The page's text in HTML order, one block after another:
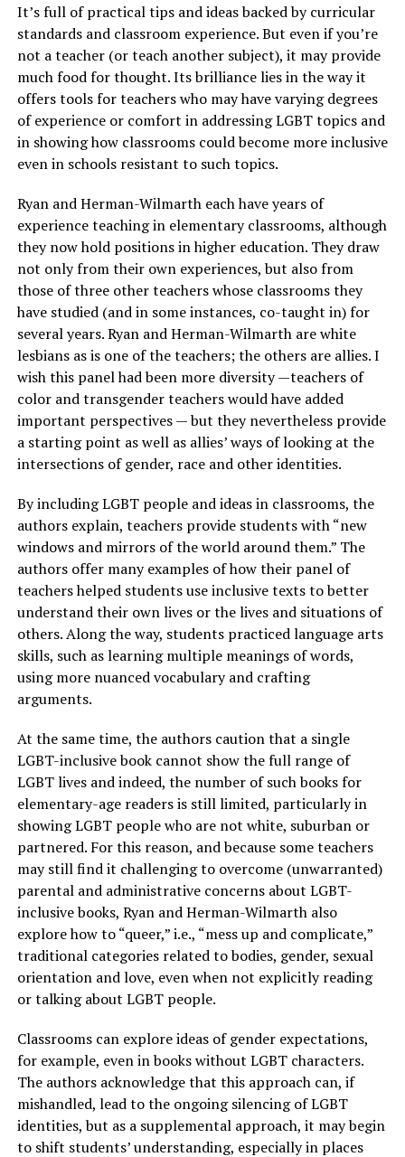
It’s full of practical tips and ideas backed by curricular
standards and classroom experience. But even if you’re
not a teacher (or teach another subject), it may provide
much food for thought. Its brilliance lies in the way it
offers tools for teachers who may have varying degrees
of experience or comfort in addressing LGBT topics and
in showing how classrooms could become more inclusive
even in schools resistant to such topics.
Ryan and Herman-Wilmarth each have years of
experience teaching in elementary classrooms, although
they now hold positions in higher education. They draw
not only from their own experiences, but also from
those of three other teachers whose classrooms they
have studied (and in some instances, co-taught in) for
several years. Ryan and Herman-Wilmarth are white
lesbians as is one of the teachers; the others are allies. I
wish this panel had been more diversity —teachers of
color and transgender teachers would have added
important perspectives — but they nevertheless provide
a starting point as well as allies’ ways of looking at the
intersections of gender, race and other identities.
By including LGBT people and ideas in classrooms, the
authors explain, teachers provide students with “new
windows and mirrors of the world around them.” The
authors offer many examples of how their panel of
teachers helped students use inclusive texts to better
understand their own lives or the lives and situations of
others. Along the way, students practiced language arts
skills, such as learning multiple meanings of words,
using more nuanced vocabulary and crafting
arguments.
At the same time, the authors caution that a single
LGBT-inclusive book cannot show the full range of
LGBT lives and indeed, the number of such books for
elementary-age readers is still limited, particularly in
showing LGBT people who are not white, suburban or
partnered. For this reason, and because some teachers
may still find it challenging to overcome (unwarranted)
parental and administrative concerns about LGBT-
inclusive books, Ryan and Herman-Wilmarth also
explore how to “queer,” i.e., “mess up and complicate,”
traditional categories related to bodies, gender, sexual
orientation and love, even when not explicitly reading
or talking about LGBT people.
Classrooms can explore ideas of gender expectations,
for example, even in books without LGBT characters.
The authors acknowledge that this approach can, if
mishandled, lead to the ongoing silencing of LGBT
identities, but as a supplemental approach, it may begin
to shift students’ understanding, especially in places